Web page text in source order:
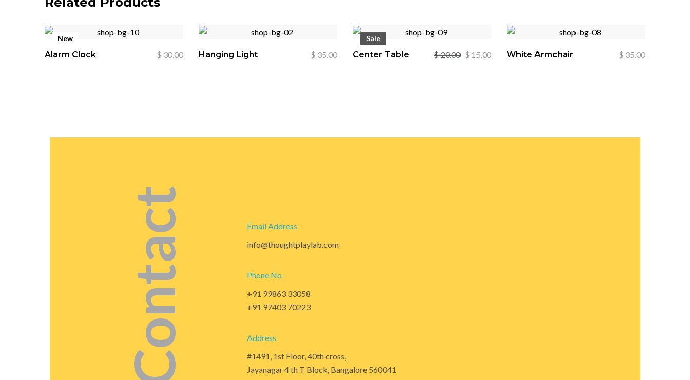
New
Alarm Clock $ 30.00 Hanging Light $ 35.00
Sale
Center Table $20.00 $ 15.00 White Armchair $ 35.00
Contact
Email Address
info@thoughtplaylab.com
Phone No
+91 99863 33058
+91 97403 70223
Address
#1491, 1st Floor, 40th cross,
Jayanagar 4 th T Block, Bangalore 560041